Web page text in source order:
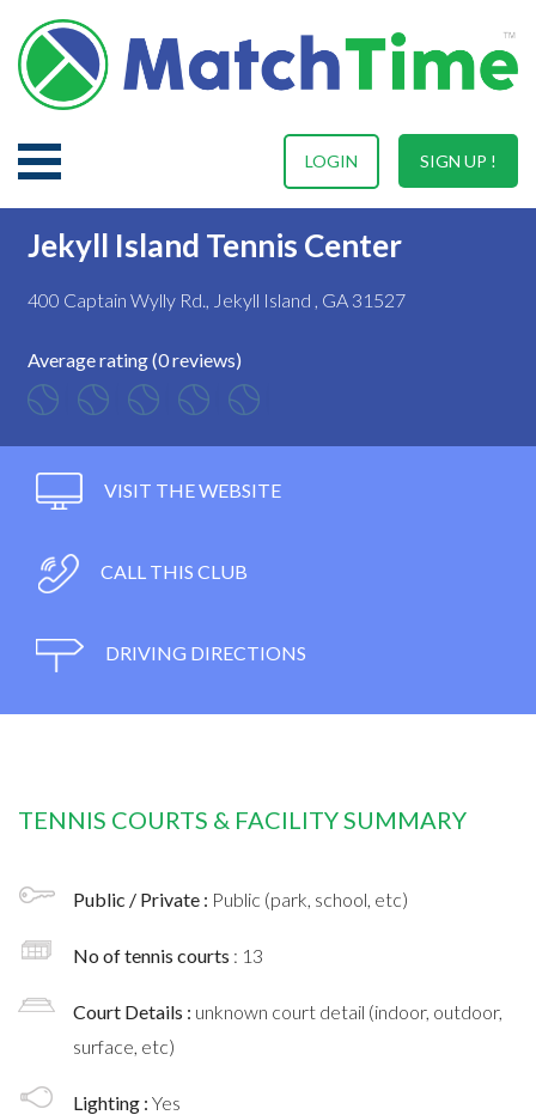
SIGN UP !
LOGIN
Jekyll Island Tennis Center
400 Captain Wylly Rd., Jekyll Island , GA 31527
Average rating (0 reviews)
VISIT THE WEBSITE
CALL THIS CLUB
DRIVING DIRECTIONS
TENNIS COURTS & FACILITY SUMMARY
Public / Private : Public (park, school, etc)
No of tennis courts : 13
Court Details : unknown court detail (indoor, outdoor,
surface, etc)
Lighting : Yes